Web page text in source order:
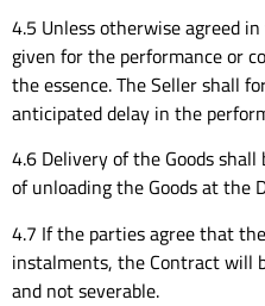
4.5 Unless otherwise agreed
given for the performance or
the essence. The Seller shall
anticipated delay in the
4.6 Delivery of the Goods
of unloading the Goods at the
4.7 If the parties agree that
instalments, the Contract will
and not severable.